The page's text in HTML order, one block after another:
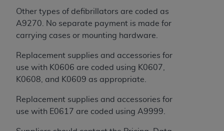
Other types of defibrillators are coded as
A9270. No separate payment is made for
carrying cases or mounting hardware.
Replacement supplies and accessories for
use with K0606 are coded using K0607,
K0608, and K0609 as appropriate.
Replacement supplies and accessories for
use with E0617 are coded using A9999.
implied, including but not limited to, the implied
warranties of merchantability and fitness for a
particular purpose. No fee schedules, basic unit,
CDT. TheADAdoes not directly or indirectly
practice medicine or dispense dental services.
ADAhas no responsibility for the software,
including any CDT and other content contained
therein; and no endorsement by the